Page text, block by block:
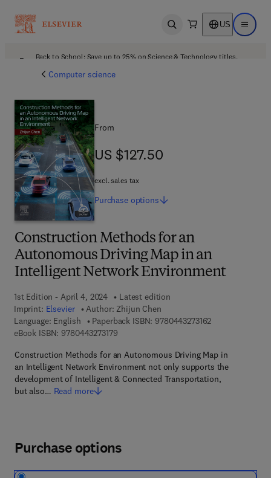
Open search US Open
Back to School: Save up to 25% on Science & Technology titles.
Computer science
Construction Methods for an
Autonomous Driving Map in an
Intelligent Network Environment
1st Edition - April 4, 2024
Latest edition
Imprint: Elsevier Author: Zhijun Chen
Language: English
Paperback ISBN: 97804432731629 7 8 - 0 - 4 4 3
eBook ISBN: 97804432731799 7 8 - 0 - 4 4 3 - 2 7 3 1 7 - 9
Construction Methods for an Autonomous Driving Map in
an Intelligent Network Environment not only supports the
development of Intelligent & Connected Transportation,
but also… Read more
From
US $127.50
US $127.50
excl. sales tax
Purchase options
Purchase options